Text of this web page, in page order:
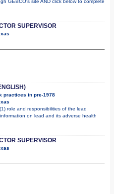
GEBCO's site AND click below to complete
SUPERVISOR
practices in pre-1978
role and responsibilities of the lead
on lead and its adverse health
SUPERVISOR